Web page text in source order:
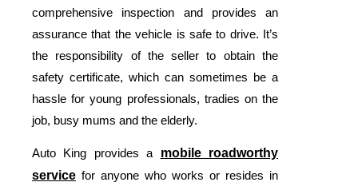
comprehensive inspection and provides an
assurance that the vehicle is safe to drive. It’s
the responsibility of the seller to obtain the
safety certificate, which can sometimes be a
hassle for young professionals, tradies on the
job, busy mums and the elderly.
Auto King provides a mobile roadworthy
service for anyone who works or resides in